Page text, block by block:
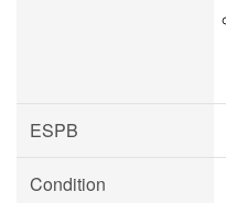
ESPB
Condition